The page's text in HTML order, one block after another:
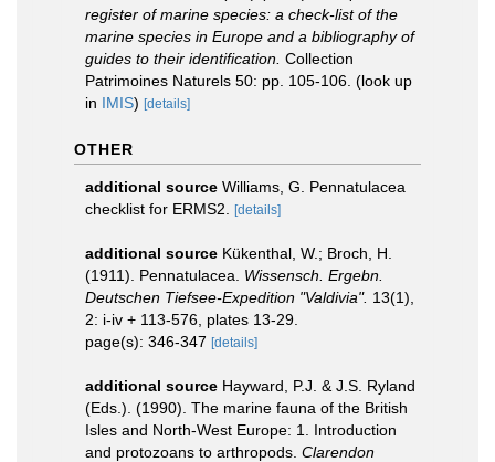
register of marine species: a check-list of the
marine species in Europe and a bibliography of
guides to their identification. Collection
Patrimoines Naturels 50: pp. 105-106. (look up
in IMIS) [details]
OTHER
additional source Williams, G. Pennatulacea
checklist for ERMS2.
[details]
additional source Kükenthal, W.; Broch, H.
(1911). Pennatulacea. Wissensch. Ergebn.
Deutschen Tiefsee-Expedition "Valdivia". 13(1),
2: i-iv + 113-576, plates 13-29.
page(s): 346-347 [details]
additional source Hayward, P.J. & J.S. Ryland
(Eds.). (1990). The marine fauna of the British
Isles and North-West Europe: 1. Introduction
and protozoans to arthropods. Clarendon